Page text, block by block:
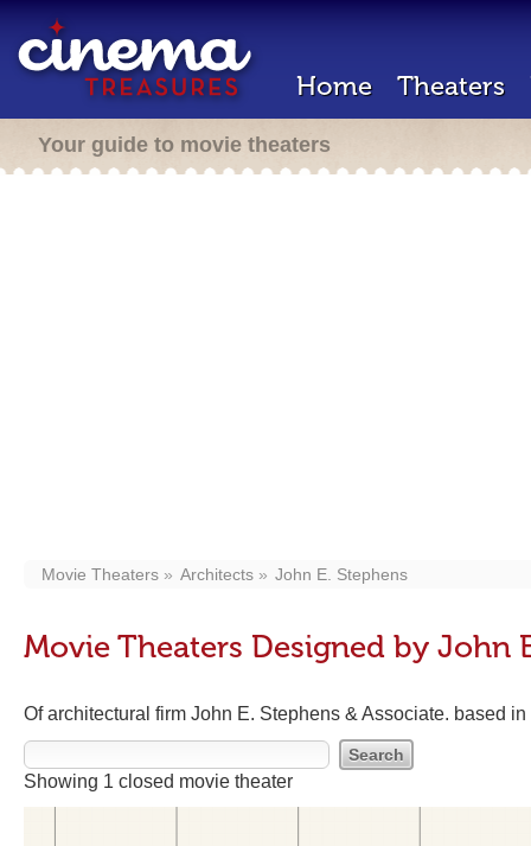
Home Theaters
Your guide to movie theaters
Movie Theaters Architects John E. Stephens
Movie Theaters Designed by John
Of architectural firm John E. Stephens & Associate. based
Showing 1 closed movie theater